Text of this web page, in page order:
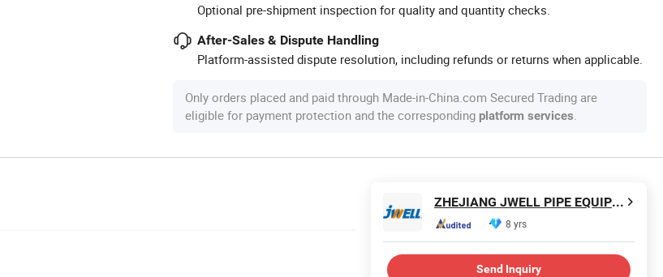
Optional pre-shipment inspection for quality and quantity checks.
After-Sales & Dispute Handling
Platform-assisted dispute resolution, including refunds or returns when applicable.
Only orders placed and paid through Made-in-China.com Secured Trading are
eligible for payment protection and the corresponding platform services
ZHEJIANG JWELL PIPE EQUIPMENT CO., LTD.
8 yrs
Send Inquiry